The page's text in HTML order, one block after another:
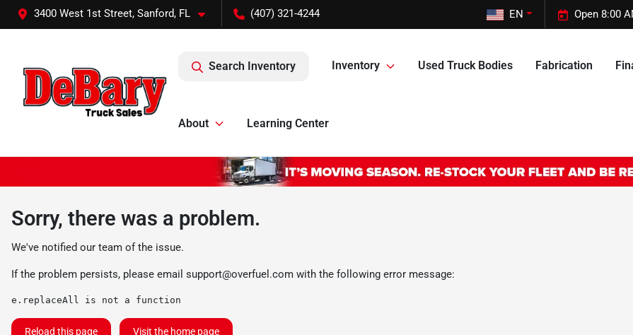
3400 West 1st Street, Sanford, FL (407) 321-4244 Open 8:00
EN
Search Inventory Inventory Used Truck Bodies Fabrication
About Learning Center
Sorry, there was a problem.
We've notified our team of the issue.
If the problem persists, please email support@overfuel.com with the following error message:
e.replaceAll is not a function
Reload this page Visit the home page